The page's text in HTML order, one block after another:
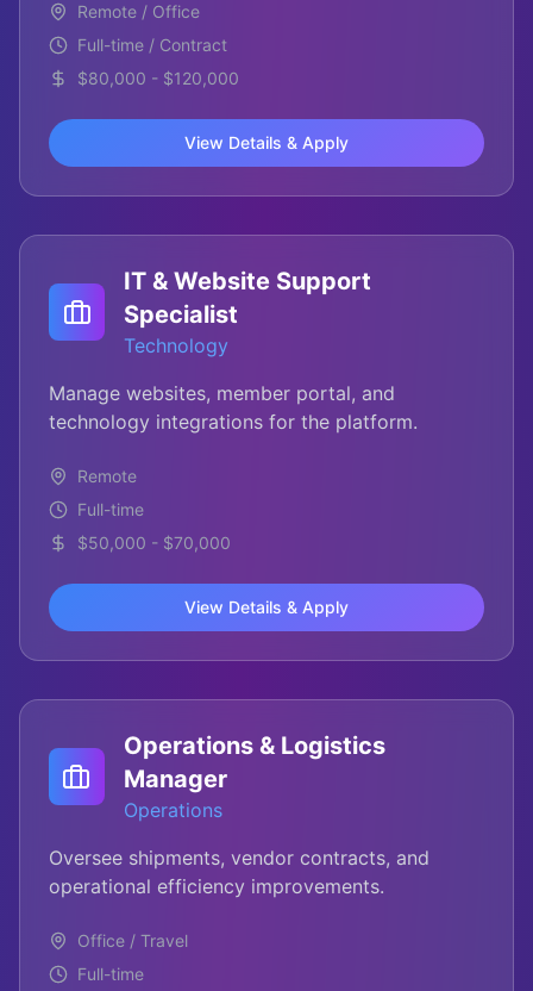
Remote / Office
Full-time / Contract
$80,000 - $120,000
View Details & Apply
IT & Website Support
Specialist
Technology
Manage websites, member portal, and
technology integrations for the platform.
Remote
Full-time
$50,000 - $70,000
View Details & Apply
Operations & Logistics
Manager
Operations
Oversee shipments, vendor contracts, and
operational efficiency improvements.
Office / Travel
Full-time